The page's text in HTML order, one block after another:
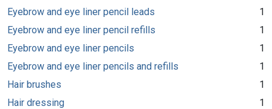
Eyebrow and eye liner pencil leads
1
Eyebrow and eye liner pencil refills
1
Eyebrow and eye liner pencils
1
Eyebrow and eye liner pencils and refills
1
Hair brushes
1
Hair dressing
1